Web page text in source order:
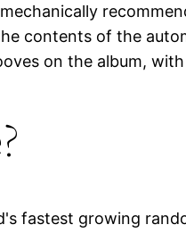
contents of the
on the album,
fastest growing